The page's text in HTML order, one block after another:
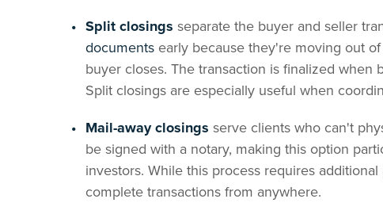
Split closings separate the buyer and seller
documents early because they're moving out
buyer closes. The transaction is finalized
Split closings are especially useful when
Mail-away closings serve clients who can't
be signed with a notary, making this option
investors. While this process requires
complete transactions from anywhere.